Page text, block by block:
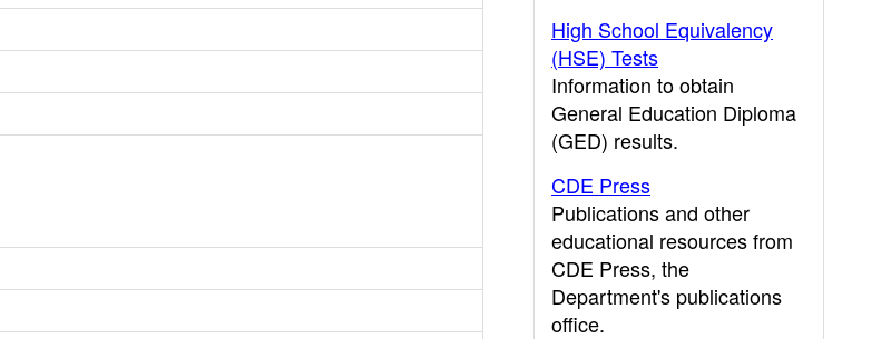
High School Equivalency
(HSE) Tests
Information to obtain
General Education Diploma
(GED) results.
CDE Press
Publications and other
educational resources from
CDE Press, the
Department's publications
office.